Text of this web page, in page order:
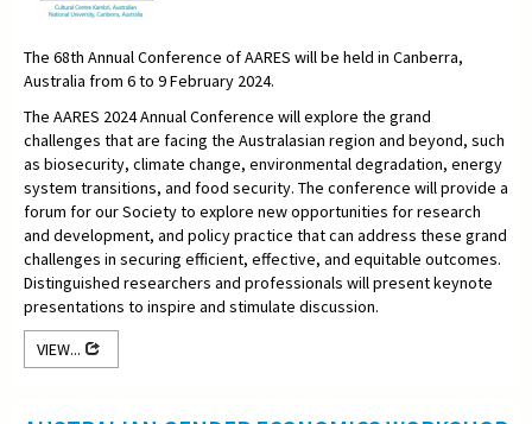
The 68th Annual Conference of AARES will be held in Canberra,
Australia from 6 to 9 February 2024.
The AARES 2024 Annual Conference will explore the grand
challenges that are facing the Australasian region and beyond, such
as biosecurity, climate change, environmental degradation, energy
system transitions, and food security. The conference will provide a
forum for our Society to explore new opportunities for research
and development, and policy practice that can address these grand
challenges in securing efficient, effective, and equitable outcomes.
Distinguished researchers and professionals will present keynote
presentations to inspire and stimulate discussion.
VIEW...